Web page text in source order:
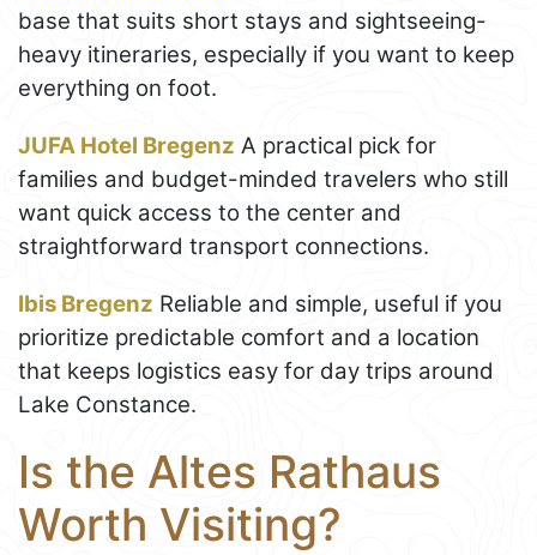
base that suits short stays and sightseeing-
heavy itineraries, especially if you want to keep
everything on foot.
JUFA Hotel Bregenz A practical pick for
families and budget-minded travelers who still
want quick access to the center and
straightforward transport connections.
Ibis Bregenz Reliable and simple, useful if you
prioritize predictable comfort and a location
that keeps logistics easy for day trips around
Lake Constance.
Is the Altes Rathaus
Worth Visiting?